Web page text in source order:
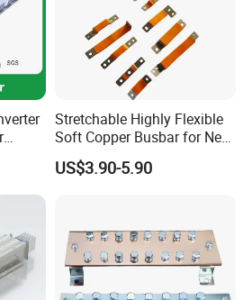
Stretchable Highly Flexible
Soft Copper Busbar for New
Energy Vehicles Energy
Storage Renewables
US$3.90-5.90